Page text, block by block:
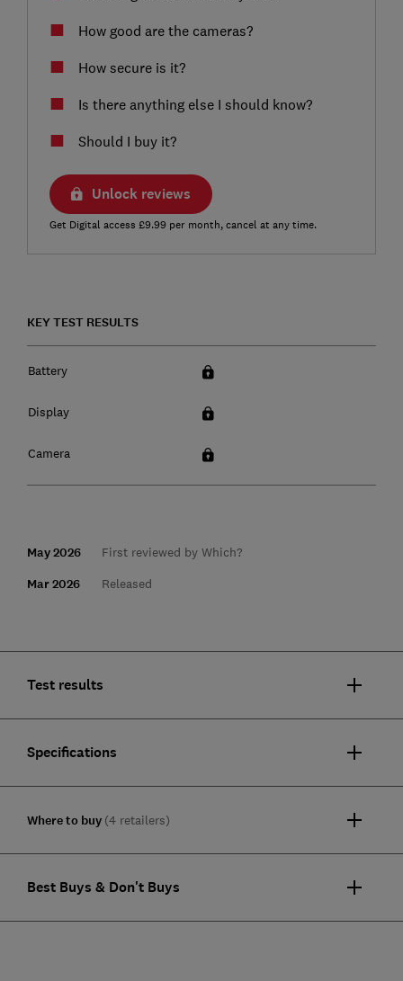
How good are the cameras?
How secure is it?
Is there anything else I should know?
Should I buy it?
Unlock reviews
Get Digital access £9.99 per month, cancel at any time.
KEY TEST RESULTS
Battery
Display
Camera
May 2026 First reviewed by Which?
Mar 2026 Released
Test results
Specifications
Where to buy (4 retailers)
Best Buys & Don't Buys